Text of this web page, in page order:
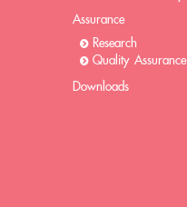
Assurance
Research
Quality Assurance
Downloads